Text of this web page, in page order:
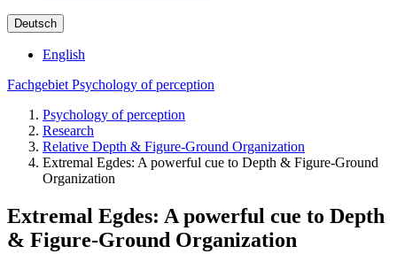
Deutsch
English
Fachgebiet Psychology of perception
Psychology of perception
Research
Relative Depth & Figure-Ground Organization
Extremal Egdes: A powerful cue to Depth & Figure-Ground
Organization
Extremal Egdes: A powerful cue to Depth
& Figure-Ground Organization